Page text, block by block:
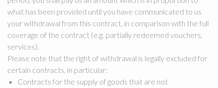
what has been provided until you have communicated to us
your withdrawal from this contract, in comparison with the full
coverage of the contract (e.g. partially redeemed vouchers,
services).
Please note that the right of withdrawal is legally excluded for
certain contracts, in particular:
Contracts for the supply of goods that are not